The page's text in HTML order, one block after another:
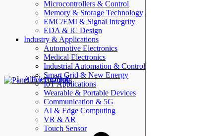
Microcontrollers & Control
Memory & Storage Technology
EMC/EMI & Signal Integrity
EDA & IC Design
Industry & Applications
Automotive Electronics
Medical Electronics
Industrial Automation & Control
Smart Grid & New Energy
IoT Applications
Wearable & Portable Devices
Communication & 5G
AI & Edge Computing
VR & AR
Touch Sensor
AllElectroHub